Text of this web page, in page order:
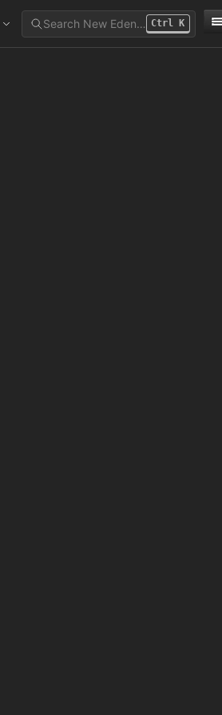
Search New Eden… Ctrl K